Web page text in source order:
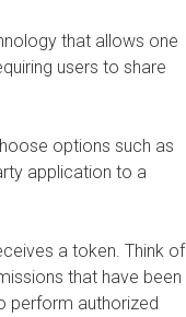
that allows one
users to share
options such as
application to a
a token. Think of
that have been
perform authorized